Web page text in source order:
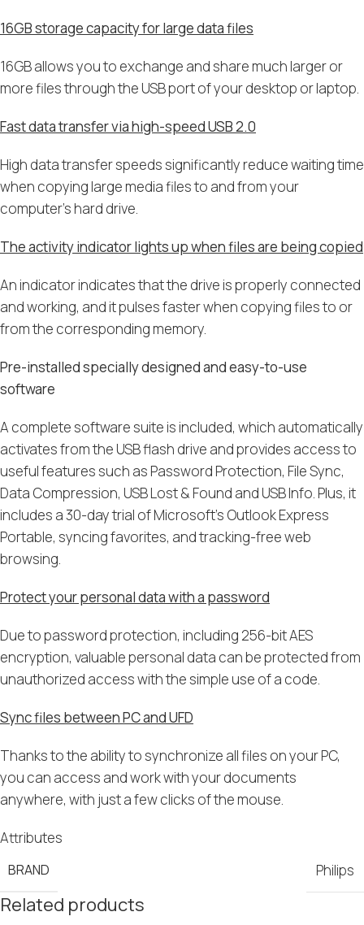
16GB storage capacity for large data files
16GB allows you to exchange and share much larger or
more files through the USB port of your desktop or laptop.
Fast data transfer via high-speed USB 2.0
High data transfer speeds significantly reduce waiting time
when copying large media files to and from your
computer’s hard drive.
The activity indicator lights up when files are being copied
An indicator indicates that the drive is properly connected
and working, and it pulses faster when copying files to or
from the corresponding memory.
Pre-installed specially designed and easy-to-use
software
A complete software suite is included, which automatically
activates from the USB flash drive and provides access to
useful features such as Password Protection, File Sync,
Data Compression, USB Lost & Found and USB Info. Plus, it
includes a 30-day trial of Microsoft’s Outlook Express
Portable, syncing favorites, and tracking-free web
browsing.
Protect your personal data with a password
Due to password protection, including 256-bit AES
encryption, valuable personal data can be protected from
unauthorized access with the simple use of a code.
Sync files between PC and UFD
Thanks to the ability to synchronize all files on your PC,
you can access and work with your documents
anywhere, with just a few clicks of the mouse.
Attributes
BRAND Philips
Related products